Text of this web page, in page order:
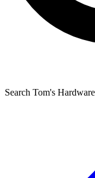
Search Tom's Hardware